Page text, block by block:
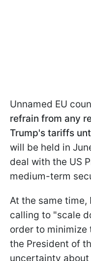
Unnamed EU
refrain from any
Trump's tariffs
will be held in
deal with the US
medium-term
At the same time,
calling to "scale
order to minimize
the President of
uncertainty